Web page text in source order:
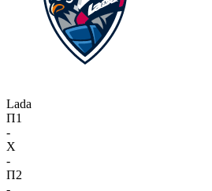
Lada
П1
-
X
-
П2